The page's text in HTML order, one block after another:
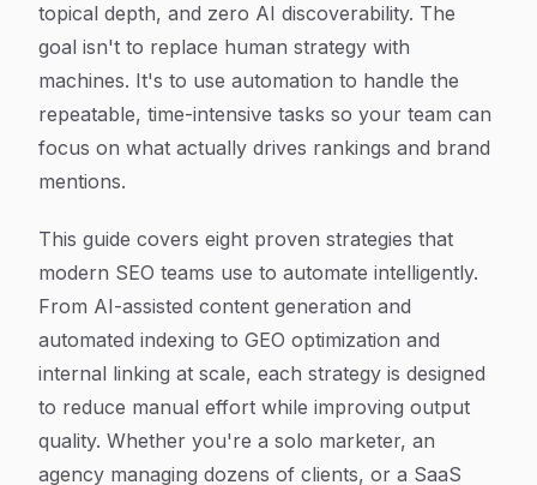
topical depth, and zero AI discoverability. The
goal isn't to replace human strategy with
machines. It's to use automation to handle the
repeatable, time-intensive tasks so your team can
focus on what actually drives rankings and brand
mentions.
This guide covers eight proven strategies that
modern SEO teams use to automate intelligently.
From AI-assisted content generation and
automated indexing to GEO optimization and
internal linking at scale, each strategy is designed
to reduce manual effort while improving output
quality. Whether you're a solo marketer, an
agency managing dozens of clients, or a SaaS